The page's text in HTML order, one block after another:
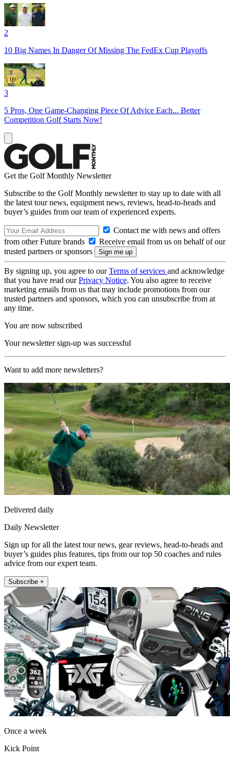
2
10 Big Names In Danger Of Missing The FedEx Cup Playoffs
3
5 Pros, One Game-Changing Piece Of Advice Each... Better
Competition Golf Starts Now!
Get the Golf Monthly Newsletter
Subscribe to the Golf Monthly newsletter to stay up to date with all
the latest tour news, equipment news, reviews, head-to-heads and
buyer’s guides from our team of experienced experts.
Contact me with news and offers
from other Future brands
Receive email from us on behalf of our
trusted partners or sponsors
By signing up, you agree to ourTerms of services and acknowledge
that you have read ourPrivacy Notice. You also agree to receive
marketing emails from us that may include promotions from our
trusted partners and sponsors, which you can unsubscribe from at
any time.
You are now subscribed
Your newsletter sign-up was successful
Want to add more newsletters?
Delivered daily
Daily Newsletter
Sign up for all the latest tour news, gear reviews, head-to-heads and
buyer’s guides plus features, tips from our top 50 coaches and rules
advice from our expert team.
Subscribe +
Once a week
Kick Point